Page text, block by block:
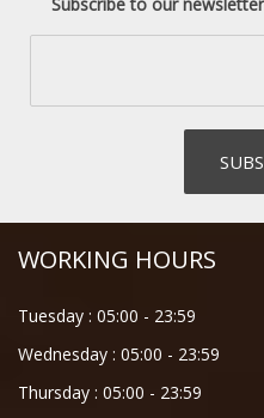
WORKING HOURS
Tuesday : 05:00 - 23:59
Wednesday : 05:00 - 23:59
Thursday : 05:00 - 23:59